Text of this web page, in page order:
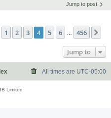
Jump to post
of 456
Previous
1 2 3 4 5 6 456
Jump to
All times are UTC-05:00
Limited